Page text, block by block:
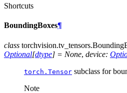
Shortcuts
BoundingBoxes¶
class torchvision.tv_tensors.
Optional[dtype] = None, device:
torch.Tensor subclass for
Note